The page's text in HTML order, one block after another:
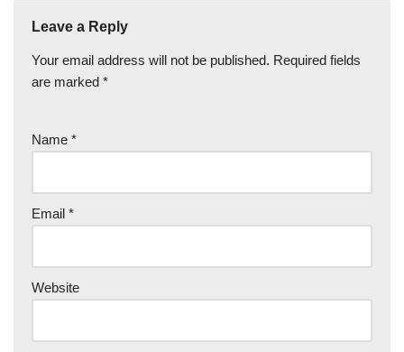
Leave a Reply
Your email address will not be published. Required fields
are marked *
Name *
Email *
Website